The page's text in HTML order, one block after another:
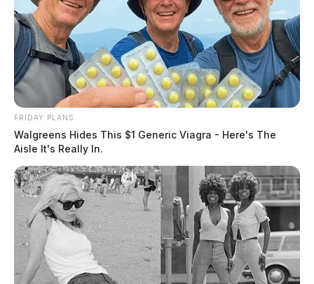
FRIDAY PLANS
Walgreens Hides This $1 Generic Viagra - Here's The
Aisle It's Really In.